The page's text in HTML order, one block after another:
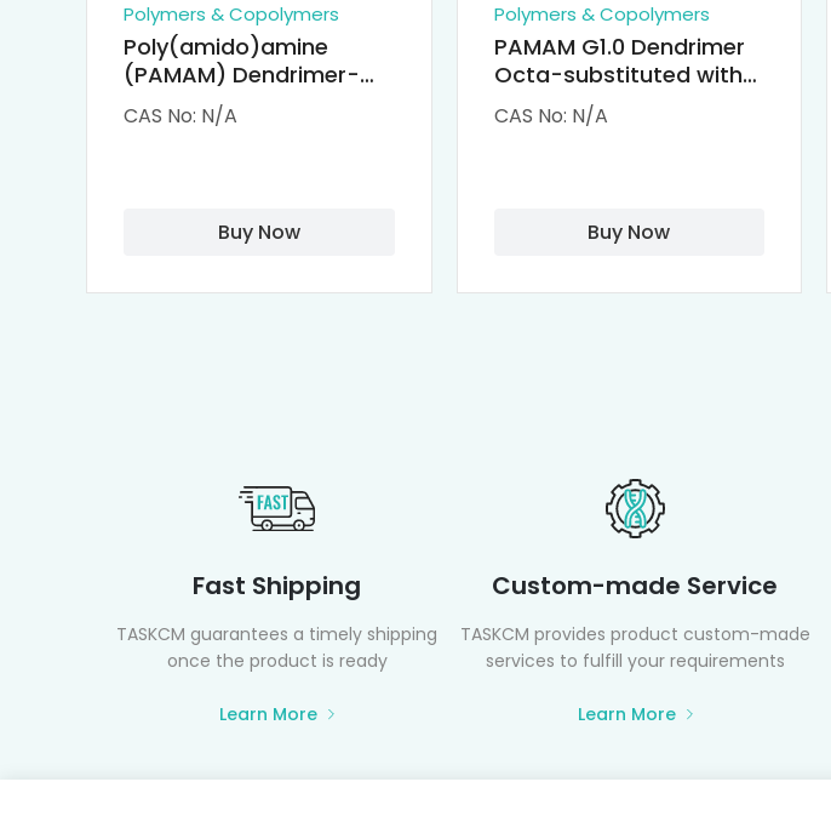
Polymers & Copolymers
Poly(amido)amine
(PAMAM) Dendrimer-
Cisplatin Complexes
CAS No: N/A
Buy Now
Polymers & Copolymers
PAMAM G1.0 Dendrimer
Octa-substituted with
α-Cyclodextrin (octa-
αCD-PAMAM)
CAS No: N/A
Buy Now
Fast Shipping
TASKCM guarantees a timely shipping
once the product is ready
Learn More
Custom-made Service
TASKCM provides product custom-made
services to fulfill your requirements
Learn More